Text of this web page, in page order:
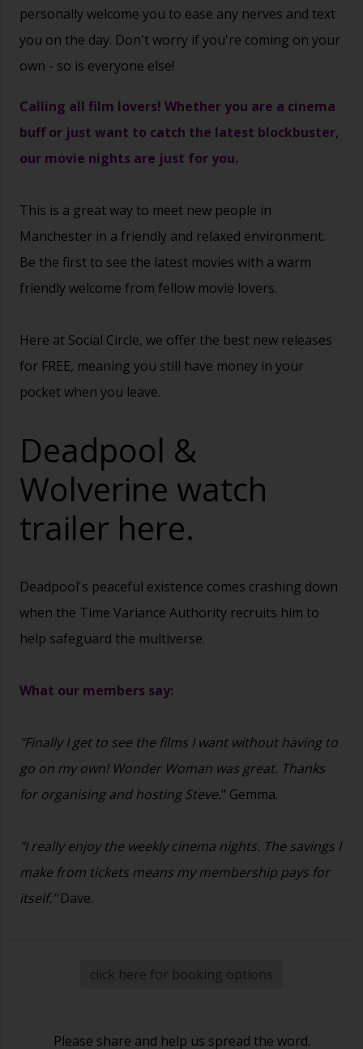
personally welcome you to ease any nerves and text
you on the day. Don't worry if you're coming on your
own - so is everyone else!
Calling all film lovers! Whether you are a cinema
buff or just want to catch the latest blockbuster,
our movie nights are just for you.
This is a great way to meet new people in
Manchester in a friendly and relaxed environment.
Be the first to see the latest movies with a warm
friendly welcome from fellow movie lovers.
Here at Social Circle, we offer the best new releases
for FREE, meaning you still have money in your
pocket when you leave.
Deadpool &
Wolverine watch
trailer here.
Deadpool's peaceful existence comes crashing down
when the Time Variance Authority recruits him to
help safeguard the multiverse.
What our members say:
"Finally I get to see the films I want without having to
go on my own! Wonder Woman was great. Thanks
for organising and hosting Steve." Gemma.
"I really enjoy the weekly cinema nights. The savings I
make from tickets means my membership pays for
itself."Dave.
click here for booking options
Please share and help us spread the word.